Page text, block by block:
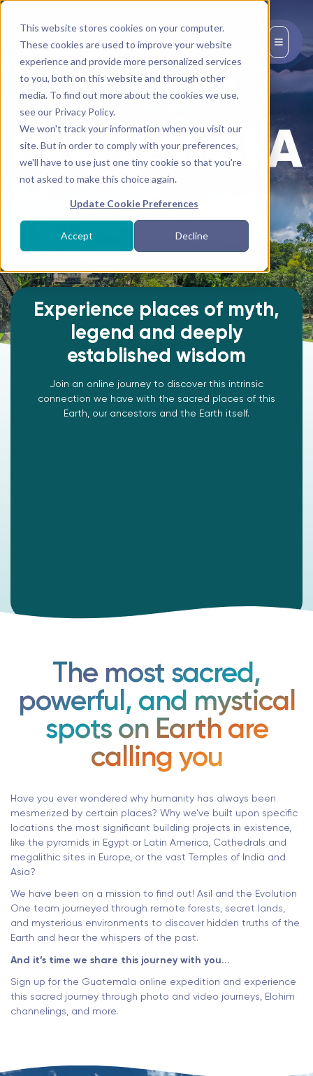
This website stores cookies on your computer.
These cookies are used to improve your website
experience and provide more personalized services
to you, both on this website and through other
media. To find out more about the cookies we use,
see our Privacy Policy.
We won't track your information when you visit our
site. But in order to comply with your preferences,
we'll have to use just one tiny cookie so that you're
not asked to make this choice again.
Update Cookie Preferences
Accept Decline
EN
Experience places of myth,
legend and deeply
established wisdom
Join an online journey to discover this intrinsic
connection we have with the sacred places of this
Earth, our ancestors and the Earth itself.
The most sacred,
powerful, and mystical
spots on Earth are
calling you
Have you ever wondered why humanity has always been
mesmerized by certain places? Why we’ve built upon specific
locations the most significant building projects in existence,
like the pyramids in Egypt or Latin America, Cathedrals and
megalithic sites in Europe, or the vast Temples of India and
Asia?
We have been on a mission to find out! Asil and the Evolution
One team journeyed through remote forests, secret lands,
and mysterious environments to discover hidden truths of the
Earth and hear the whispers of the past.
And it’s time we share this journey with you...
Sign up for the Guatemala online expedition and experience
this sacred journey through photo and video journeys, Elohim
channelings, and more.